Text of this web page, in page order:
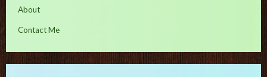
About
Contact Me